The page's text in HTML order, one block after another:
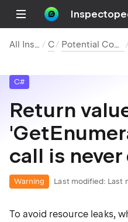
All Inspections C# Potential Code Quality Issues
C#
Return
call is
Warning Last modified: Last
To avoid resource leaks,